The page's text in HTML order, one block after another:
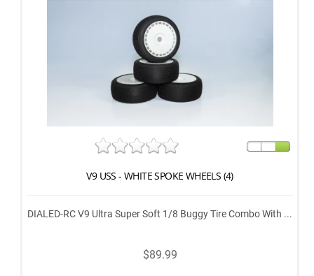
V9 USS - WHITE SPOKE WHEELS (4)
DIALED-RC V9 Ultra Super Soft 1/8 Buggy Tire Combo With ...
$89.99